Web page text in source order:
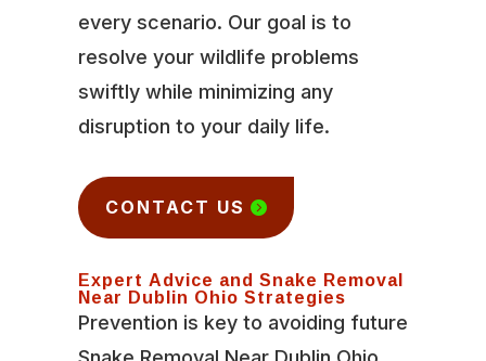
every scenario. Our goal is to
resolve your wildlife problems
swiftly while minimizing any
disruption to your daily life.
CONTACT US
Expert Advice and Snake Removal
Near Dublin Ohio Strategies
Prevention is key to avoiding future